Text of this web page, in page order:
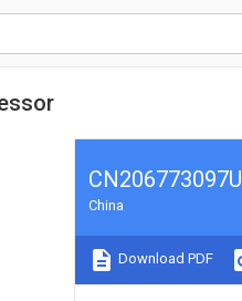
CN206773097U
China
Download PDF